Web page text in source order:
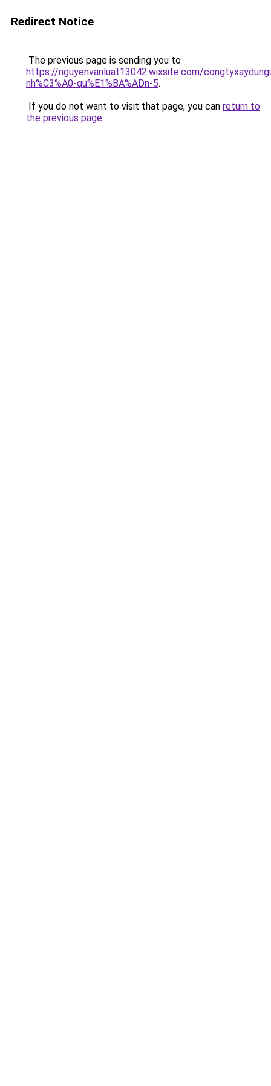
Redirect Notice
The previous page is sending you to
https://nguyenvanluat13042.wixsite.com/
nh%C3%A0-qu%E1%BA%ADn-5.
If you do not want to visit that page, you can return to
the previous page.